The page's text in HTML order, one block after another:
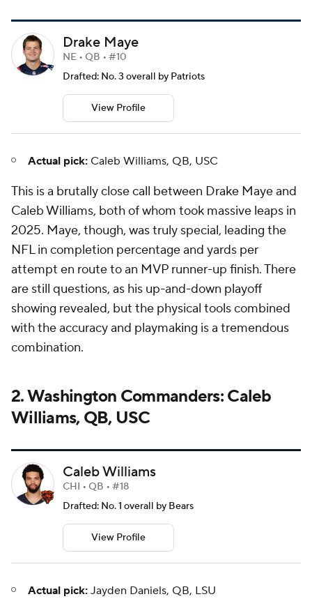
Drake Maye
NE • QB • #10
Drafted: No. 3 overall by Patriots
View Profile
Actual pick: Caleb Williams, QB, USC
This is a brutally close call between Drake Maye and
Caleb Williams, both of whom took massive leaps in
2025. Maye, though, was truly special, leading the
NFL in completion percentage and yards per
attempt en route to an MVP runner-up finish. There
are still questions, as his up-and-down playoff
showing revealed, but the physical tools combined
with the accuracy and playmaking is a tremendous
combination.
2. Washington Commanders: Caleb
Williams, QB, USC
Caleb Williams
CHI • QB • #18
Drafted: No. 1 overall by Bears
View Profile
Actual pick: Jayden Daniels, QB, LSU